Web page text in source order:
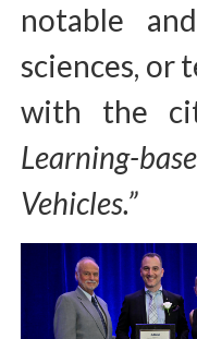
notable
sciences, or
with the
Learning-
Vehicles.”